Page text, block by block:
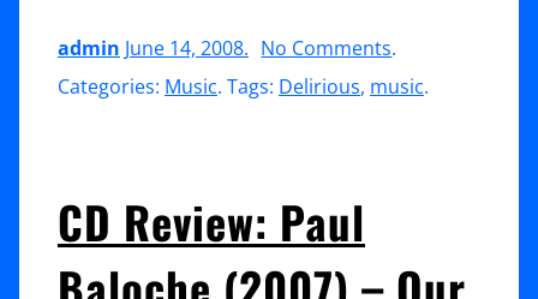
admin June 14, 2008. No Commentson
CD
Kingdom
.
Categories: Music. Tags: Delirious, music.
CD Review: Paul